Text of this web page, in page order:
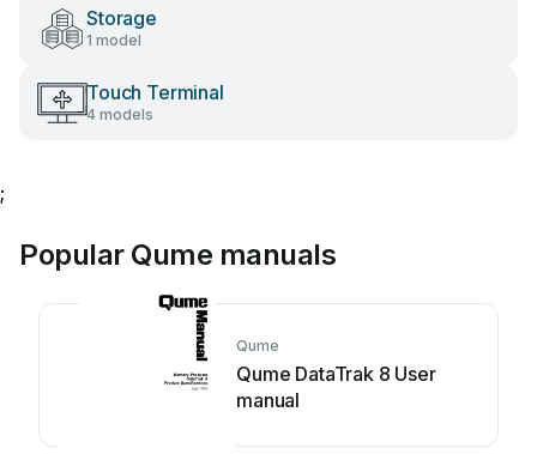
Storage
1 model
Touch Terminal
4 models
;
Popular Qume manuals
Qume
Qume DataTrak 8 User
manual